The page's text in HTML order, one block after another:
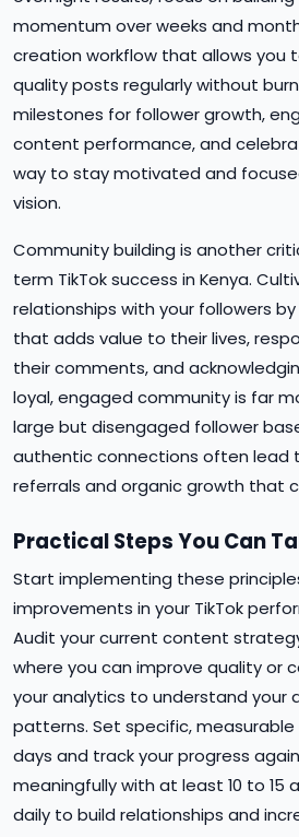
momentum over weeks and
creation workflow that allows you
quality posts regularly without
milestones for follower growth,
content performance, and
way to stay motivated and
vision.
Community building is another
term TikTok success in Kenya.
relationships with your followers
that adds value to their lives,
their comments, and
loyal, engaged community is far
large but disengaged follower
authentic connections often
referrals and organic growth that
Practical Steps You Can
Start implementing these
improvements in your TikTok
Audit your current content
where you can improve quality or
your analytics to understand your
patterns. Set specific,
days and track your progress
meaningfully with at least 10 to 15
daily to build relationships and